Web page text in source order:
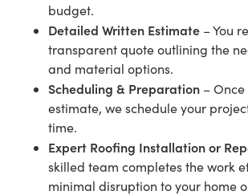
budget.
Detailed Written Estimate – You
transparent quote outlining the
and material options.
Scheduling & Preparation –
estimate, we schedule your
time.
Expert Roofing Installation or
skilled team completes the work
minimal disruption to your home